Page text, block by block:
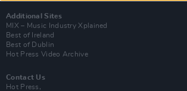
Additional Sites
MIX – Music Industry Xplained
Best of Ireland
Best of Dublin
Hot Press Video Archive
Contact Us
Hot Press,